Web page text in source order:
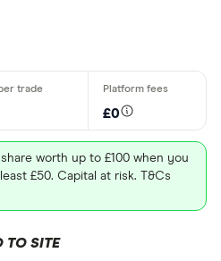
£0
worth up to £100 when you
£50. Capital at risk. T&Cs
TO SITE